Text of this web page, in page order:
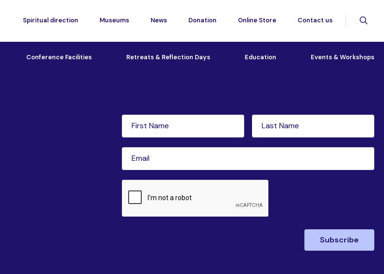
Spiritual direction Museums News Donation Online Store Contact us
Conference Facilities Retreats & Reflection Days Education Events & Workshops
Name(Required)
Name(Required)
Email